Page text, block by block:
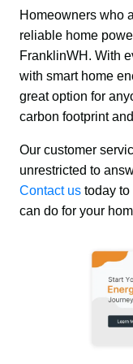
Homeowners who
reliable home
FranklinWH. With
with smart home
great option for
carbon footprint
Our customer
Contact us today to
can do for your